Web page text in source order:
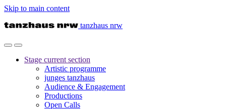
Skip to main content
tanzhaus nrw
Stage current section
Artistic programme
junges tanzhaus
Audience & Engagement
Productions
Open Calls